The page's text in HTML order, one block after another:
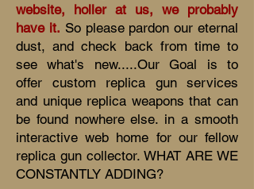
website, holler at us, we probably
have it. So please pardon our eternal
dust, and check back from time to
see what's new.....Our Goal is to
offer custom replica gun services
and unique replica weapons that can
be found nowhere else. in a smooth
interactive web home for our fellow
replica gun collector. WHAT ARE WE
CONSTANTLY ADDING?